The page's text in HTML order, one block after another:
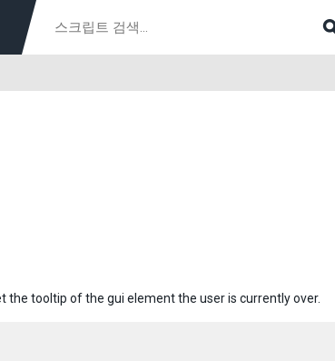
tooltip of the gui element the user is currently over.